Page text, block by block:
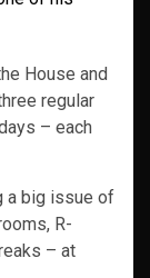
House and
regular
– each
a big issue of
R-
– at